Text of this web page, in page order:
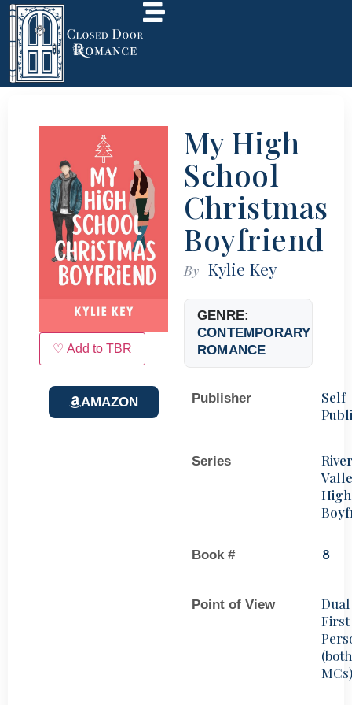
♡ Add to TBR
AMAZON
My High
School
Christmas
Boyfriend
By Kylie Key
GENRE:
CONTEMPORARY
ROMANCE
Publisher
Self
Series
River
High
Book # 8
Point of View
Dual
First
(both
MCs)